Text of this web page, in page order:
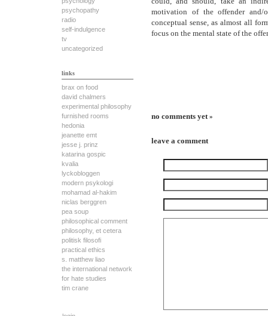
motivation of the offender and/
conceptual sense, as almost all
focus on the mental state of the
no comments yet»
leave a comment
psychopathy
radio
self-indulgence
tv
uncategorized
links
brax on food
david chalmers
experimental philosophy
furnished rooms
hedonia
jeanette emt
jesse j. prinz
katarina gospic
kvalia
lyckobloggen
modern psykologi
mohamad al-hakim
niclas berggren
pea soup
philosophical comment
philosophy, et cetera
politisk filosofi
practical ethics
s. matthew liao
the international network
for hate studies
tim crane